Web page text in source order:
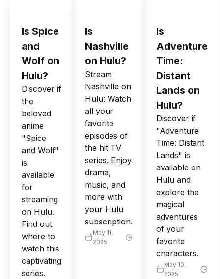
Is Spice
and
Wolf on
Hulu?
Discover if
the
beloved
anime
"Spice
and Wolf"
is
available
for
streaming
on Hulu.
Find out
where to
watch this
captivating
series.
Is
Nashville
on Hulu?
Stream
Nashville on
Hulu: Watch
all your
favorite
episodes of
the hit TV
series. Enjoy
drama,
music, and
more with
your Hulu
subscription.
May 11,
2025
Is
Adventure
Time:
Distant
Lands on
Hulu?
Discover if
"Adventure
Time: Distant
Lands" is
available on
Hulu and
explore the
magical
adventures
of your
favorite
characters.
May 10,
2025